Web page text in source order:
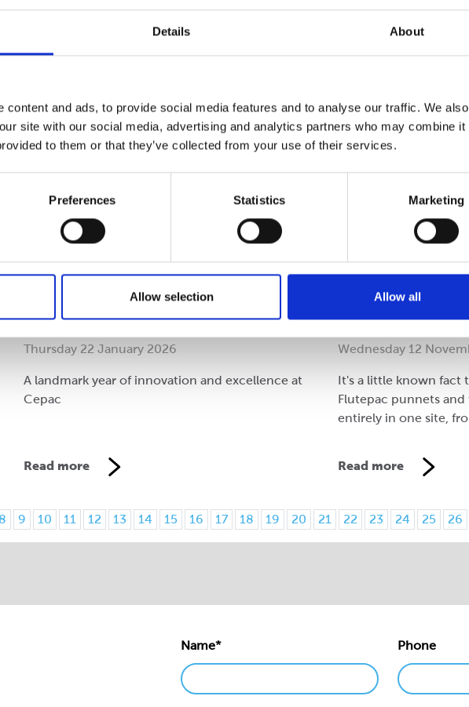
Details About
content and ads, to provide social media features and to analyse our traffic. We
site with our social media, advertising and analytics partners who may combine it
to them or that they’ve collected from your use of their services.
Preferences Statistics Marketing
Allow selection Allow all
Read more Read more
Reflecting on 2025
Thursday 22 January 2026
A landmark year of innovation and excellence at
Cepac
Read more
All under one
Wednesday 12
It's a little known fact
Flutepac punnets
entirely in one site,
Read more
8 9 10 11 12 13 14 15 16 17 18 19 20 21 22 23 24 25 26
Name* Phone